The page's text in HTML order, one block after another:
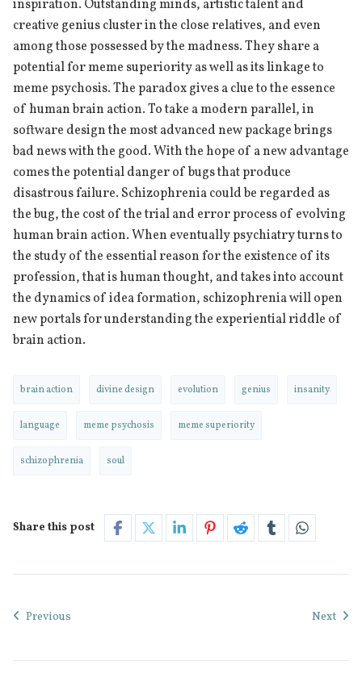
inspiration. Outstanding minds, artistic talent and
creative genius cluster in the close relatives, and even
among those possessed by the madness. They share a
potential for meme superiority as well as its linkage to
meme psychosis. The paradox gives a clue to the essence
of human brain action. To take a modern parallel, in
software design the most advanced new package brings
bad news with the good. With the hope of a new advantage
comes the potential danger of bugs that produce
disastrous failure. Schizophrenia could be regarded as
the bug, the cost of the trial and error process of evolving
human brain action. When eventually psychiatry turns to
the study of the essential reason for the existence of its
profession, that is human thought, and takes into account
the dynamics of idea formation, schizophrenia will open
new portals for understanding the experiential riddle of
brain action.
brain action divine design evolution genius insanity
language meme psychosis meme superiority
schizophrenia soul
Share this post
Previous Next